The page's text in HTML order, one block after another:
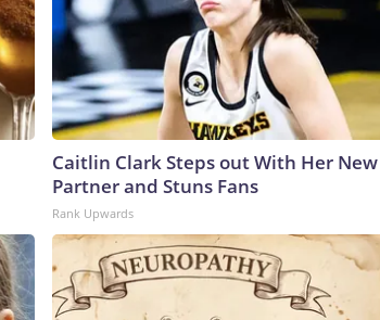
Caitlin Clark Steps out With Her New
Partner and Stuns Fans
Rank Upwards